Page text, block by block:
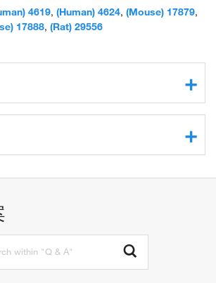
product
4619, (Human) 4624, (Mouse) 17879,
17888, (Rat) 29556
activity
ATPase activity
complex binding
force of heart contraction
contraction